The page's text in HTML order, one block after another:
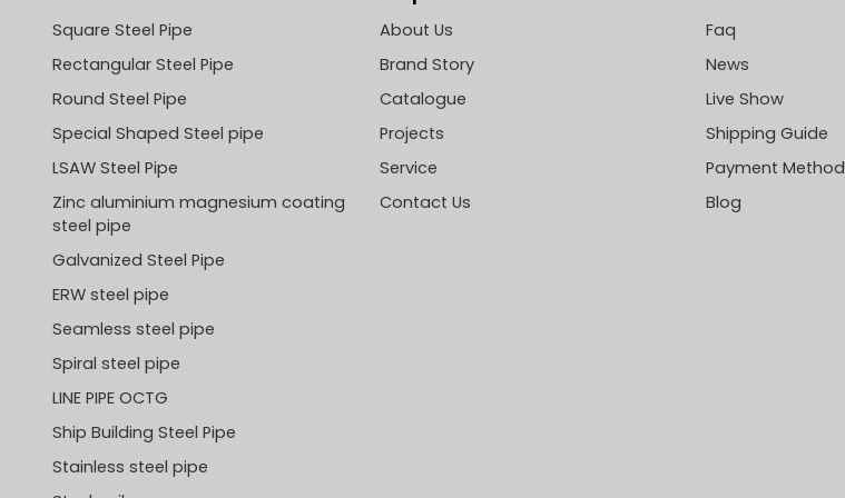
Square Steel Pipe
Rectangular Steel Pipe
Round Steel Pipe
Special Shaped Steel pipe
LSAW Steel Pipe
Zinc aluminium magnesium coating
steel pipe
Galvanized Steel Pipe
ERW steel pipe
Seamless steel pipe
Spiral steel pipe
LINE PIPE OCTG
Ship Building Steel Pipe
Stainless steel pipe
About Us
Brand Story
Catalogue
Projects
Service
Contact Us
Faq
News
Live Show
Shipping Guide
Payment Method
Blog